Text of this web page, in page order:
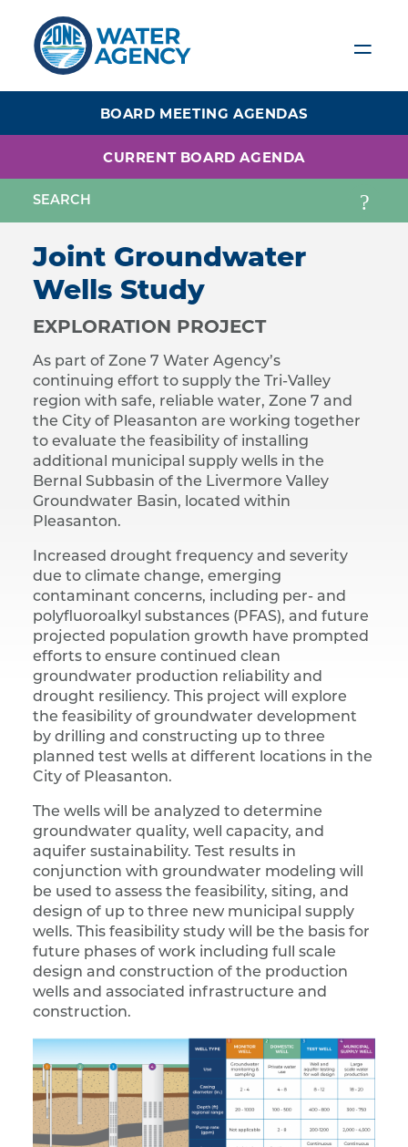
content
BOARD MEETING AGENDAS
CURRENT BOARD AGENDA
Joint Groundwater
Wells Study
EXPLORATION PROJECT
As part of Zone 7 Water Agency’s
continuing effort to supply the Tri-Valley
region with safe, reliable water, Zone 7 and
the City of Pleasanton are working together
to evaluate the feasibility of installing
additional municipal supply wells in the
Bernal Subbasin of the Livermore Valley
Groundwater Basin, located within
Pleasanton.
Increased drought frequency and severity
due to climate change, emerging
contaminant concerns, including per- and
polyfluoroalkyl substances (PFAS), and future
projected population growth have prompted
efforts to ensure continued clean
groundwater production reliability and
drought resiliency. This project will explore
the feasibility of groundwater development
by drilling and constructing up to three
planned test wells at different locations in the
City of Pleasanton.
The wells will be analyzed to determine
groundwater quality, well capacity, and
aquifer sustainability. Test results in
conjunction with groundwater modeling will
be used to assess the feasibility, siting, and
design of up to three new municipal supply
wells. This feasibility study will be the basis for
future phases of work including full scale
design and construction of the production
wells and associated infrastructure and
construction.